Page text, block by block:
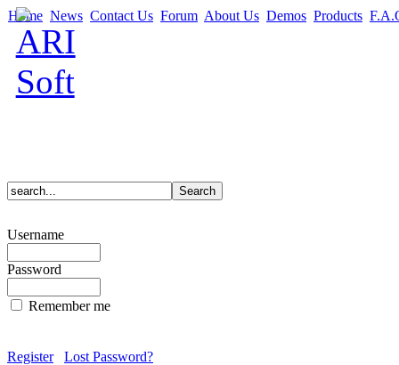
Home News Contact Us Forum About Us Demos Products
Username
Password
Remember me
Register Lost Password?